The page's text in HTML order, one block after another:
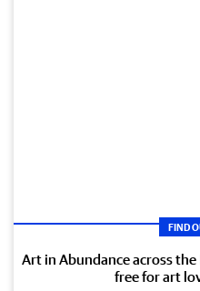
FIND
Art in Abundance across
free for art